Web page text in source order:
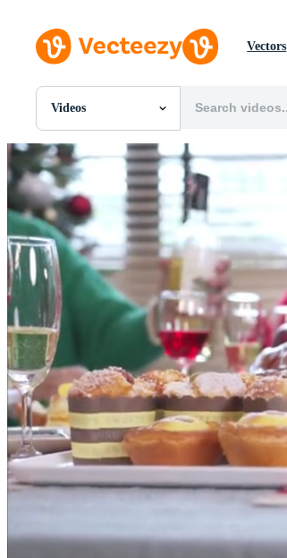
Vectors
Videos
All Images
Photos
PNGs
PSDs
SVGs
Templates
Vectors
Videos
Motion Graphics
Editorial Images
Editorial Events